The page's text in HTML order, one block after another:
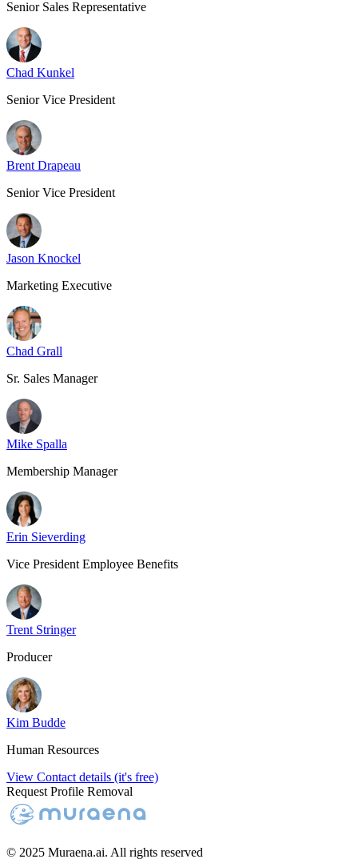
Senior Sales Representative
Chad Kunkel
Senior Vice President
Brent Drapeau
Senior Vice President
Jason Knockel
Marketing Executive
Chad Grall
Sr. Sales Manager
Mike Spalla
Membership Manager
Erin Sieverding
Vice President Employee Benefits
Trent Stringer
Producer
Kim Budde
Human Resources
View Contact details (it's free)
Request Profile Removal
© 2025 Muraena.ai. All rights reserved